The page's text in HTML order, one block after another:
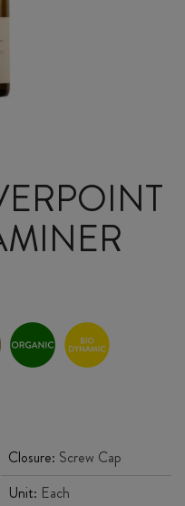
Closure: Screw Cap
Unit: Each